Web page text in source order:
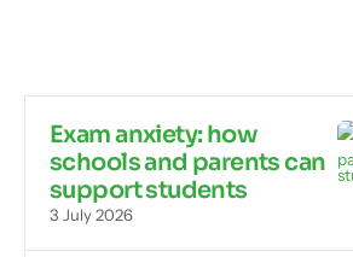
Exam anxiety: how
schools and parents can
support students
3 July 2026